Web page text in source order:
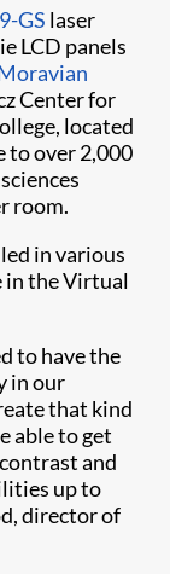
GS laser
LCD panels
Center for
located
to over 2,000
room.
in various
in the Virtual
to have the
in our
that kind
able to get
and
up to
director of